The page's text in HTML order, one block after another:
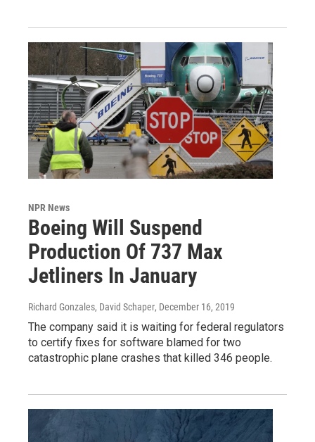
NPR News
Boeing Will Suspend
Production Of 737 Max
Jetliners In January
Richard Gonzales, David Schaper, December 16, 2019
The company said it is waiting for federal regulators
to certify fixes for software blamed for two
catastrophic plane crashes that killed 346 people.